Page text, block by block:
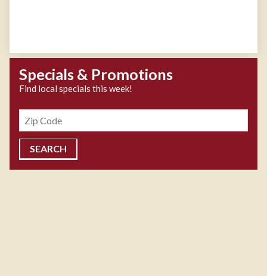
Specials & Promotions
Find local specials this week!
Zipcode